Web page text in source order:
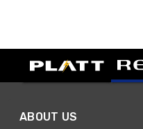
ABOUT US